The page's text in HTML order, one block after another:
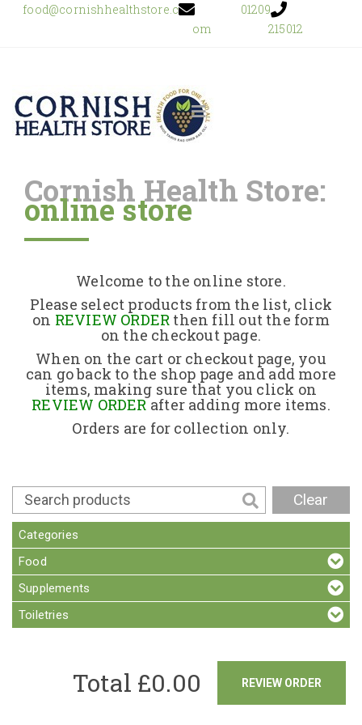
food@cornishhealthstore.c
om
01209
215012
Home
About Us
Returns Policy
Contact
Cornish Health Store:
online store
Welcome to the online store.
Please select products from the list, click
on REVIEW ORDER then fill out the form
on the checkout page.
When on the cart or checkout page, you
can go back to the shop page and add more
items, making sure that you click on
REVIEW ORDERafter adding more items.
Orders are for collection only.
Clear
Categories
Food
Supplements
Toiletries
REVIEW ORDER
Total £0.00